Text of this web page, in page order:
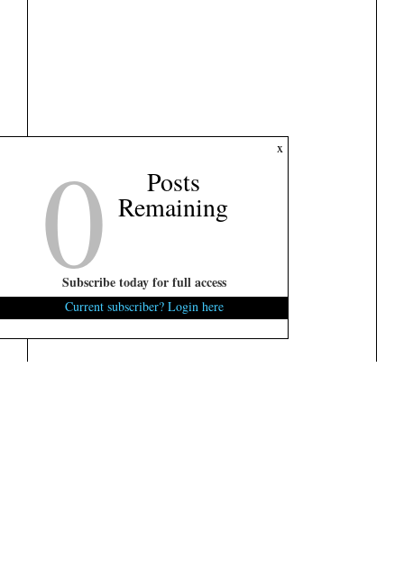
x
0 Posts
Remaining
Subscribe today for full access
Current subscriber? Login here